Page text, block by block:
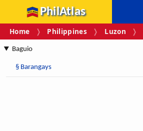
PhilAtlas
Home Philippines Luzon
Baguio
§ Barangays